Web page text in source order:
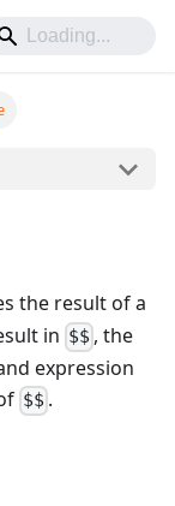
the result of a
in $$ , the
expression
$$ .